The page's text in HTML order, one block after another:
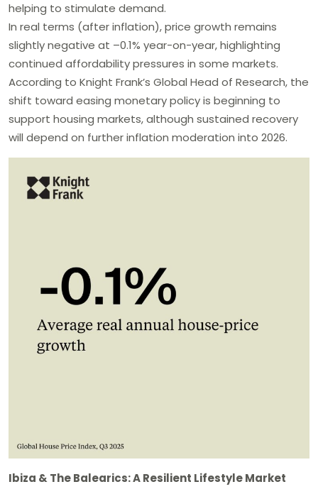
helping to stimulate demand.
In real terms (after inflation), price growth remains
slightly negative at –0.1% year-on-year, highlighting
continued affordability pressures in some markets.
According to Knight Frank’s Global Head of Research, the
shift toward easing monetary policy is beginning to
support housing markets, although sustained recovery
will depend on further inflation moderation into 2026.
Ibiza & The Balearics: A Resilient Lifestyle Market